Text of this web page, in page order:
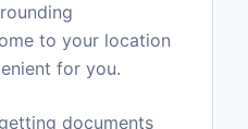
to your location
for you.
documents